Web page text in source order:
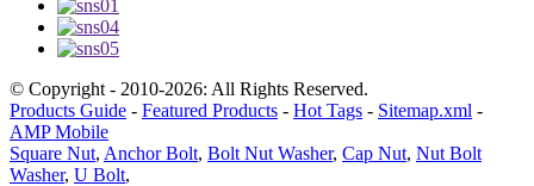
© Copyright - 2010-2026: All Rights Reserved.
Products Guide - Featured Products - Hot Tags - Sitemap.xml -
AMP Mobile
Square Nut, Anchor Bolt, Bolt Nut Washer, Cap Nut, Nut Bolt
Washer, U Bolt,